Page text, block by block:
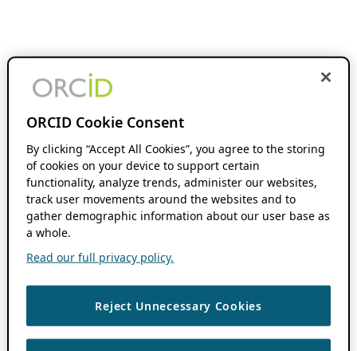
ORCID Cookie Consent
By clicking “Accept All Cookies”, you agree to the storing
of cookies on your device to support certain
functionality, analyze trends, administer our websites,
track user movements around the websites and to
gather demographic information about our user base as
a whole.
Read our full privacy policy.
Reject Unnecessary Cookies